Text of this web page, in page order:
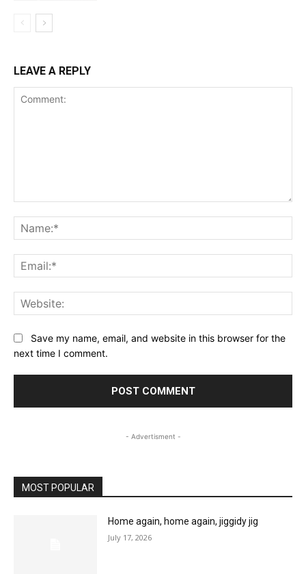
LEAVE A REPLY
Save my name, email, and website in this browser for the
next time I comment.
- Advertisment -
MOST POPULAR
Home again, home again, jiggidy jig
July 17, 2026